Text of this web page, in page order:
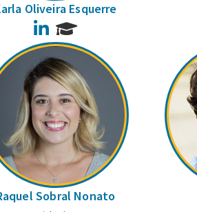
Oliveira Esquerre
LinkedIn
Sobral Nonato